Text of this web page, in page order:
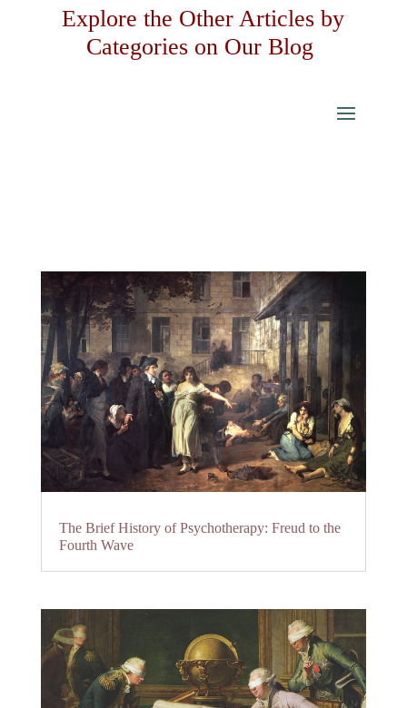
Explore the Other Articles by
Categories on Our Blog
The Brief History of Psychotherapy: Freud to the
Fourth Wave